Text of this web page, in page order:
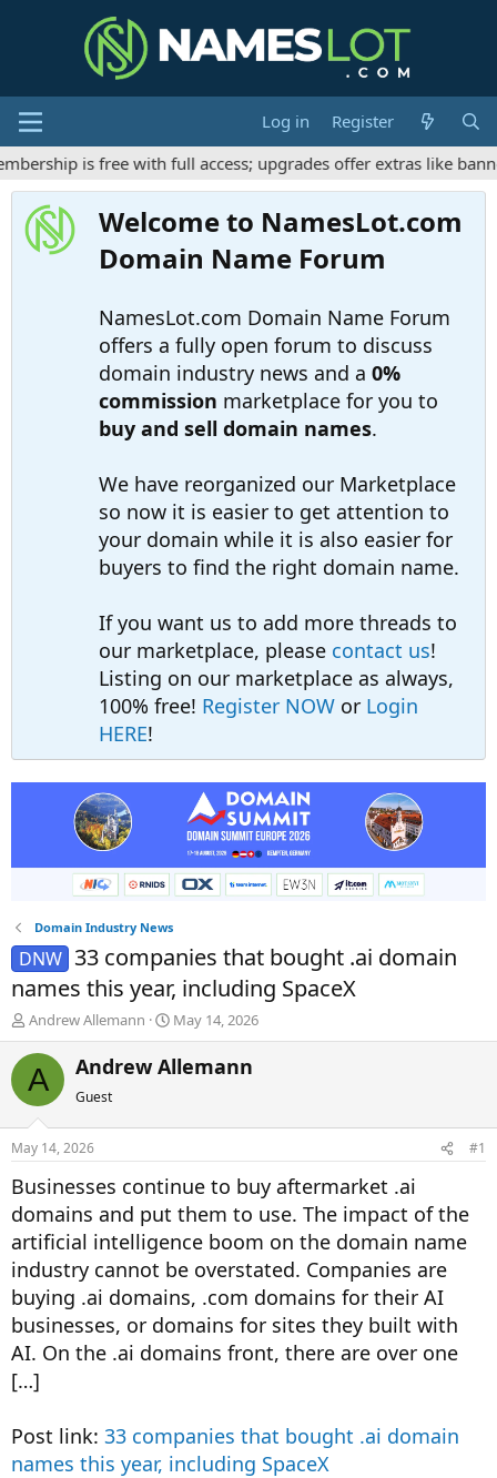
Log in
Register
is free with full access; upgrades offer extras like
Welcome to NamesLot.com
Domain Name Forum
NamesLot.com Domain Name Forum
offers a fully open forum to discuss
domain industry news and a 0%
commission marketplace for you to
buy and sell domain names.
We have reorganized our Marketplace
so now it is easier to get attention to
your domain while it is also easier for
buyers to find the right domain name.
If you want us to add more threads to
our marketplace, please contact us!
Listing on our marketplace as always,
100% free! Register NOW or Login
HERE!
Domain Industry News
DNW 33 companies that bought .ai domain
names this year, including SpaceX
T
h
r
e
d
t
a
r
t
e
Andrew Allemann
S
t
a
r
t
e
May 14, 2026
A Andrew Allemann
Guest
May 14, 2026 #1
Businesses continue to buy aftermarket .ai
domains and put them to use. The impact of the
artificial intelligence boom on the domain name
industry cannot be overstated. Companies are
buying .ai domains, .com domains for their AI
businesses, or domains for sites they built with
AI. On the .ai domains front, there are over one
[…]
Post link: 33 companies that bought .ai domain
names this year, including SpaceX